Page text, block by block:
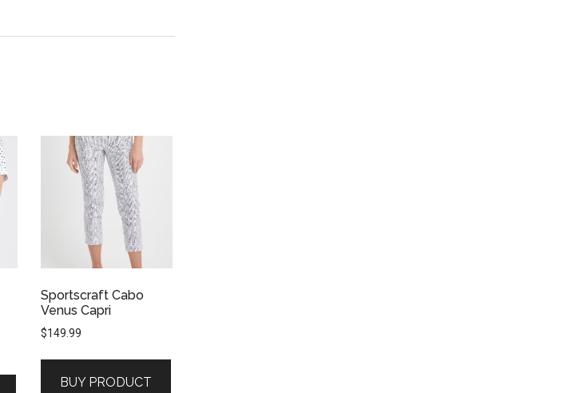
Sportscraft Cabo
Venus Capri
$149.99
BUY PRODUCT